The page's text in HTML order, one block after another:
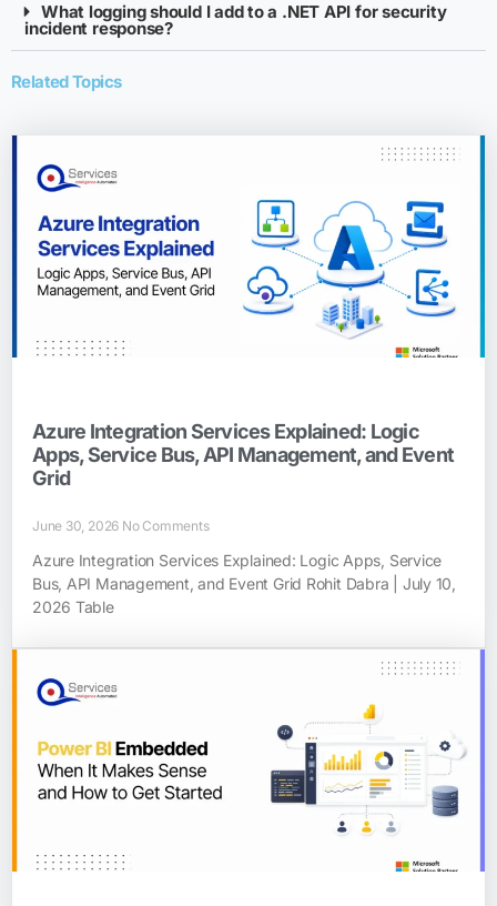
What logging should I add to a .NET API for security
incident response?
Related Topics
Azure Integration Services Explained: Logic
Apps, Service Bus, API Management, and Event
Grid
June 30, 2026 No Comments
Azure Integration Services Explained: Logic Apps, Service
Bus, API Management, and Event Grid Rohit Dabra | July 10,
2026 Table